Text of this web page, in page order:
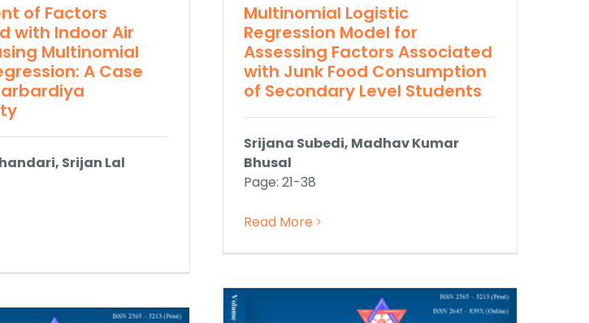
of Factors
with Indoor Air
Multinomial
A Case
Srijan Lal
Multinomial Logistic
Regression Model for
Assessing Factors Associated
with Junk Food Consumption
of Secondary Level Students
Srijana Subedi, Madhav Kumar
Bhusal
Page: 21-38
Read More